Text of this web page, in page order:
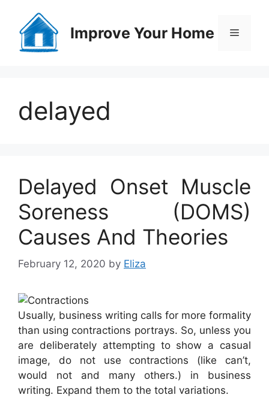
content
Improve Your Home Menu
delayed
Delayed Onset Muscle
Soreness (DOMS)
Causes And Theories
February 12, 2020 by Eliza
Usually, business writing calls for more formality
than using contractions portrays. So, unless you
are deliberately attempting to show a casual
image, do not use contractions (like can’t,
would not and many others.) in business
writing. Expand them to the total variations.